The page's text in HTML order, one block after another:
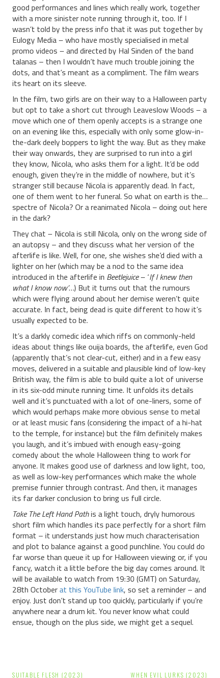
good performances and lines which really work, together
with a more sinister note running through it, too. If I
wasn’t told by the press info that it was put together by
Eulogy Media – who have mostly specialised in metal
promo videos – and directed by Hal Sinden of the band
talanas – then I wouldn’t have much trouble joining the
dots, and that’s meant as a compliment. The film wears
its heart on its sleeve.
In the film, two girls are on their way to a Halloween party
but opt to take a short cut through Leaveslow Woods – a
move which one of them openly accepts is a strange one
on an evening like this, especially with only some glow-in-
the-dark deely boppers to light the way. But as they make
their way onwards, they are surprised to run into a girl
they know, Nicola, who asks them for a light. It’d be odd
enough, given they’re in the middle of nowhere, but it’s
stranger still because Nicola is apparently dead. In fact,
one of them went to her funeral. So what on earth is the…
spectre of Nicola? Or a reanimated Nicola – doing out here
in the dark?
They chat – Nicola is still Nicola, only on the wrong side of
an autopsy – and they discuss what her version of the
afterlife is like. Well, for one, she wishes she’d died with a
lighter on her (which may be a nod to the same idea
introduced in the afterlife in Beetlejuice– ‘If I knew then
what I know now’…) But it turns out that the rumours
which were flying around about her demise weren’t quite
accurate. In fact, being dead is quite different to how it’s
usually expected to be.
It’s a darkly comedic idea which riffs on commonly-held
ideas about things like ouija boards, the afterlife, even God
(apparently that’s not clear-cut, either) and in a few easy
moves, delivered in a suitable and plausible kind of low-key
British way, the film is able to build quite a lot of universe
in its six-odd minute running time. It unfolds its details
well and it’s punctuated with a lot of one-liners, some of
which would perhaps make more obvious sense to metal
or at least music fans (considering the impact of a hi-hat
to the temple, for instance) but the film definitely makes
you laugh, and it’s imbued with enough easy-going
comedy about the whole Halloween thing to work for
anyone. It makes good use of darkness and low light, too,
as well as low-key performances which make the whole
premise funnier through contrast. And then, it manages
its far darker conclusion to bring us full circle.
Take The Left Hand Pathis a light touch, dryly humorous
short film which handles its pace perfectly for a short film
format – it understands just how much characterisation
and plot to balance against a good punchline. You could do
far worse than queue it up for Halloween viewing or, if you
fancy, watch it a little before the big day comes around. It
will be available to watch from 19:30 (GMT) on Saturday,
28th Octoberat this YouTube link, so set a reminder – and
enjoy. Just don’t stand up too quickly, particularly if you’re
anywhere near a drum kit. You never know what could
ensue, though on the plus side, we might get a sequel.
SUITABLE FLESH (2023) WHEN EVIL LURKS (2023)